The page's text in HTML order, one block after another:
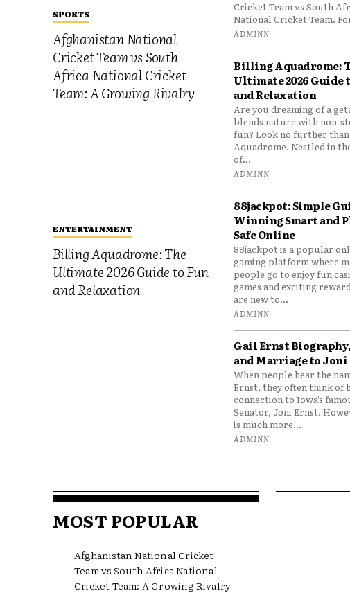
SPORTS
Afghanistan National
Cricket Team vs South
Africa National Cricket
Team: A Growing Rivalry
ENTERTAINMENT
Billing Aquadrome: The
Ultimate 2026 Guide to Fun
and Relaxation
Cricket Team vs South
National Cricket Team.
ADMINN
Billing Aquadrome:
Ultimate 2026 Guide
and Relaxation
Are you dreaming of a
blends nature with non-
fun? Look no further
Aquadrome. Nestled in
of...
ADMINN
88jackpot: Simple
Winning Smart and
Safe Online
88jackpot is a popular
gaming platform where
people go to enjoy fun
games and exciting
are new to...
ADMINN
Gail Ernst
and Marriage to
When people hear the
Ernst, they often think of
connection to Iowa’s
Senator, Joni Ernst.
is much more...
ADMINN
MOST POPULAR
Afghanistan National Cricket
Team vs South Africa National
Cricket Team: A Growing Rivalry